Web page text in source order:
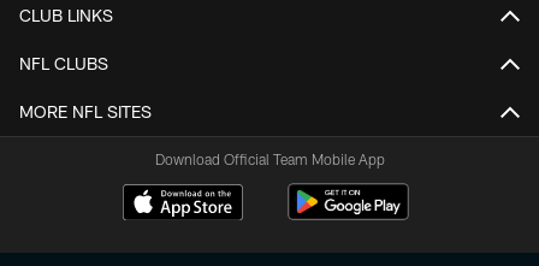
CLUB LINKS
NFL CLUBS
MORE NFL SITES
Download Official Team Mobile App